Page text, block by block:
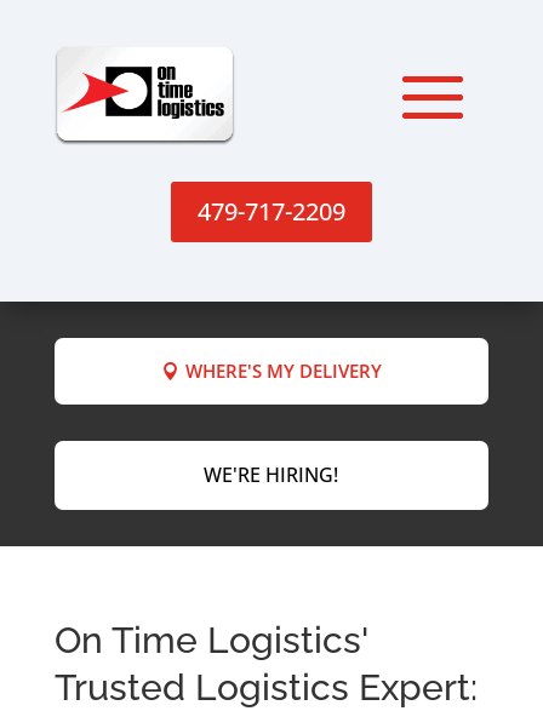
479-717-2209
WHERE'S MY DELIVERY
WE'RE HIRING!
On Time Logistics'
Trusted Logistics Expert: